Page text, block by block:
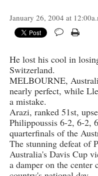
January 26, 2004 at
He lost his cool in
Switzerland.
MELBOURNE,
nearly perfect, while
a mistake.
Arazi, ranked 51st,
Philippoussis 6-2, 6-2,
quarterfinals of the
The stunning defeat of
Australia's Davis Cup
a damper on the center